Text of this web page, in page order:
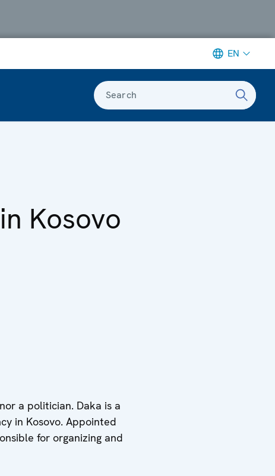
EN
Search
Kosovo
a politician. Daka is a
in Kosovo. Appointed
for organizing and